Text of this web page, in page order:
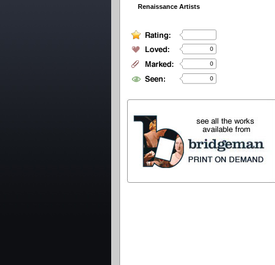
Renaissance Artists
0
0
0